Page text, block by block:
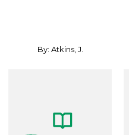
By: Atkins, J.